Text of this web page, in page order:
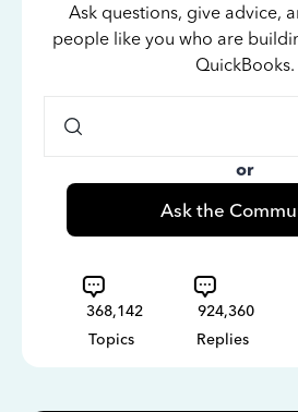
Ask questions, give advice,
people like you who are
QuickBooks.
or
Ask the
368,142
Topics
924,360
Replies